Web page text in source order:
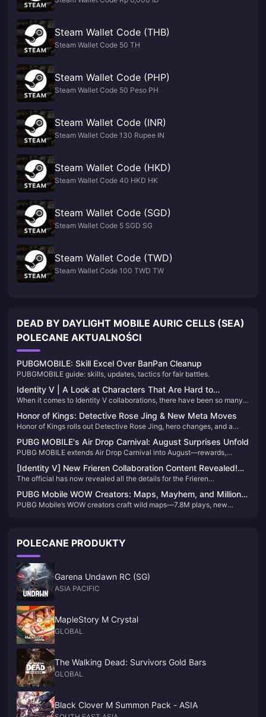
Steam Wallet Code (THB)
Steam Wallet Code 50 TH
Steam Wallet Code (PHP)
Steam Wallet Code 50 Peso PH
Steam Wallet Code (INR)
Steam Wallet Code 130 Rupee IN
Steam Wallet Code (HKD)
Steam Wallet Code 40 HKD HK
Steam Wallet Code (SGD)
Steam Wallet Code 5 SGD SG
Steam Wallet Code (TWD)
Steam Wallet Code 100 TWD TW
DEAD BY DAYLIGHT MOBILE AURIC CELLS (SEA)
POLECANE AKTUALNOŚCI
PUBGMOBILE: Skill Excel Over BanPan Cleanup
PUBGMOBILE guide: skills, updates, tactics for fair battles.
Identity V | A Look at Characters That Are Hard to
Collaborate Due to Unique Anchor Points
When it comes to Identity V collaborations, there have been so many
players. However, some characters come with such distinctive
“anchor points” that finding a perfectly matching collaboration
character is a real challenge!
Honor of Kings: Detective Rose Jing & New Meta Moves
Honor of Kings rolls out Detective Rose Jing, hero changes, and a
PUBG MOBILE's Air Drop Carnival: August Surprises Unfold
PUBG MOBILE extends Air Drop Carnival into August—rewards,
[Identity V] New Frieren Collaboration Content Revealed!
Log in to Get 10 Free Draws！
The official has now revealed all the details for the Frieren
information, I’ve organized everything you need to know about this
collab for easy reference!
PUBG Mobile WOW Creators: Maps, Mayhem, and Million-
Play Mastery
PUBG Mobile’s WOW creators craft wild maps—7.8M plays, new
POLECANE PRODUKTY
Garena Undawn RC (SG)
ASIA PACIFIC
MapleStory M Crystal
GLOBAL
The Walking Dead: Survivors Gold Bars
GLOBAL
Black Clover M Summon Pack - ASIA